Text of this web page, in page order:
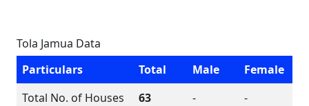
Tola Jamua Data
Particulars
Total Male
Female
Total No. of Houses
63 -
-